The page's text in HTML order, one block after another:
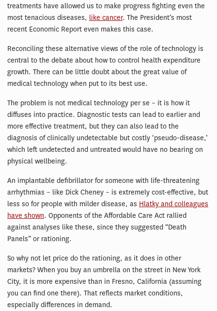
treatments have allowed us to make progress fighting even the
most tenacious diseases, like cancer. The President’s most
recent Economic Report even makes this case.
Reconciling these alternative views of the role of technology is
central to the debate about how to control health expenditure
growth. There can be little doubt about the great value of
medical technology when put to its best use.
The problem is not medical technology per se – it is how it
diffuses into practice. Diagnostic tests can lead to earlier and
more effective treatment, but they can also lead to the
diagnosis of clinically undetectable but costly ‘pseudo-disease,’
which left undetected and untreated would have no bearing on
physical wellbeing.
An implantable defibrillator for someone with life-threatening
arrhythmias – like Dick Cheney – is extremely cost-effective, but
less so for people with milder disease, as Hlatky and colleagues
have shown. Opponents of the Affordable Care Act rallied
against analyses like these, since they suggested “Death
Panels” or rationing.
So why not let price do the rationing, as it does in other
markets? When you buy an umbrella on the street in New York
City, it is more expensive than in Fresno, California (assuming
you can find one there). That reflects market conditions,
especially differences in demand.